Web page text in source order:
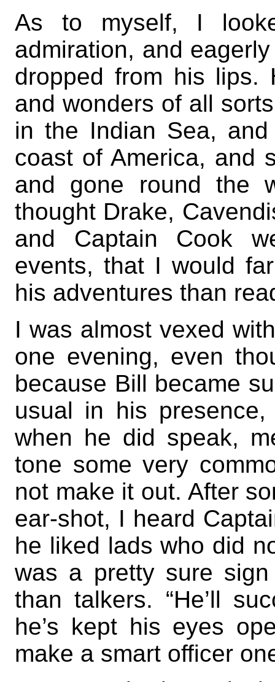
As to myself, I
admiration, and
dropped from his lips.
and wonders of all
in the Indian Sea,
coast of America, and
and gone round the
thought Drake,
and Captain Cook
events, that I would
his adventures than
I was almost vexed
one evening, even
because Bill became
usual in his
when he did speak,
tone some very
not make it out. After
ear-shot, I heard
he liked lads who did
was a pretty sure
than talkers. “He’ll
he’s kept his eyes
make a smart officer